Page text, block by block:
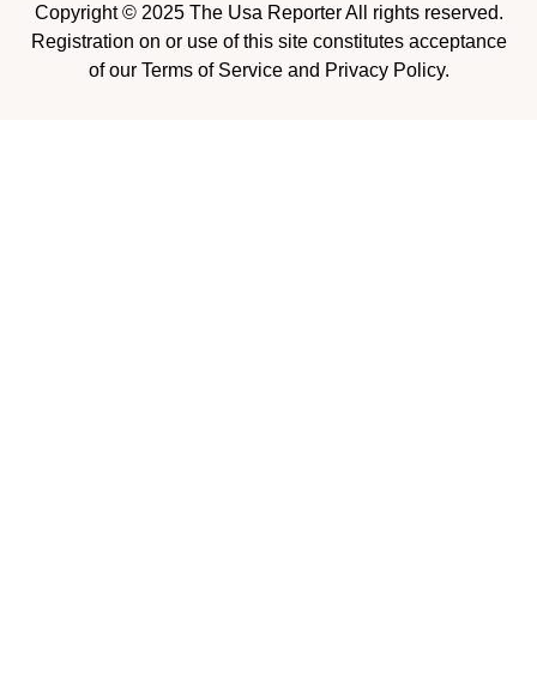
Copyright © 2025 The Usa Reporter All rights reserved.
Registration on or use of this site constitutes acceptance
of our Terms of Service and Privacy Policy.